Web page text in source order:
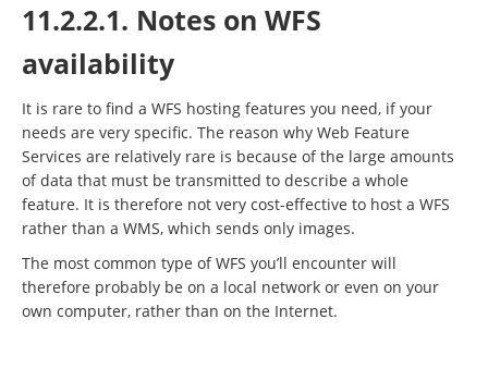
11.2.2.1. Notes on WFS
availability
It is rare to find a WFS hosting features you need, if your
needs are very specific. The reason why Web Feature
Services are relatively rare is because of the large amounts
of data that must be transmitted to describe a whole
feature. It is therefore not very cost-effective to host a WFS
rather than a WMS, which sends only images.
The most common type of WFS you’ll encounter will
therefore probably be on a local network or even on your
own computer, rather than on the Internet.